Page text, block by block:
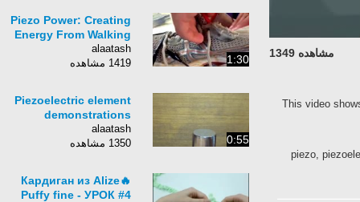
مشاهده 1349
This video
piezo,
1:30
Piezo Power: Creating
Energy From Walking
alaatash
1419 مشاهده
0:55
Piezoelectric element
demonstrations
alaatash
1350 مشاهده
🔥Кардиган из Alize
Puffy fine - УРОК #4